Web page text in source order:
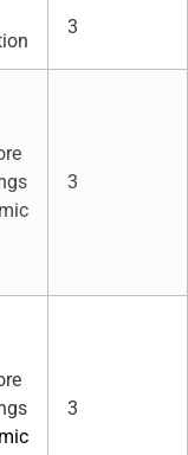
3
3
3